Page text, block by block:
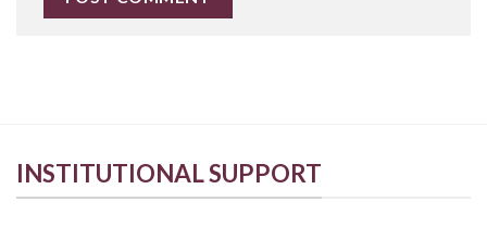
INSTITUTIONAL SUPPORT